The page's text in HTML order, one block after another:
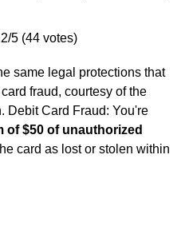
5 (44 votes)
same legal protections that
fraud, courtesy of the
Debit Card Fraud: You're
of $50 of unauthorized
card as lost or stolen within